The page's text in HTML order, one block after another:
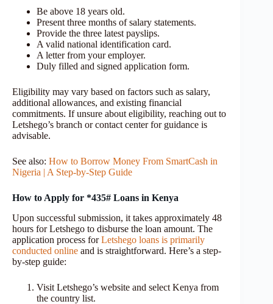
Be above 18 years old.
Present three months of salary statements.
Provide the three latest payslips.
A valid national identification card.
A letter from your employer.
Duly filled and signed application form.
Eligibility may vary based on factors such as salary,
additional allowances, and existing financial
commitments. If unsure about eligibility, reaching out to
Letshego’s branch or contact center for guidance is
advisable.
See also: How to Borrow Money From SmartCash in
Nigeria | A Step-by-Step Guide
How to Apply for *435# Loans in Kenya
Upon successful submission, it takes approximately 48
hours for Letshego to disburse the loan amount. The
application process forLetshego loans is primarily
conducted online and is straightforward. Here’s a step-
by-step guide:
Visit Letshego’s website and select Kenya from
the country list.